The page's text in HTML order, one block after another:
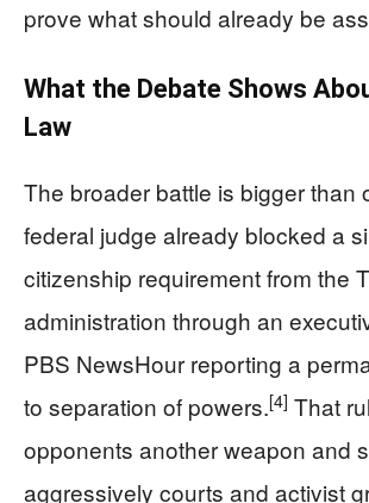
prove what should already be
What the Debate Shows
Law
The broader battle is bigger than
federal judge already blocked a
citizenship requirement from the
administration through an
PBS NewsHour reporting a
to separation of powers.[4] That
opponents another weapon and
aggressively courts and activist